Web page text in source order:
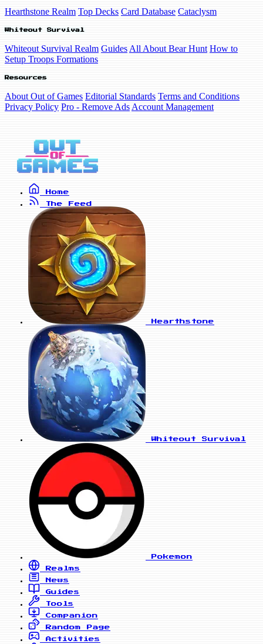
Hearthstone Realm Top Decks Card Database Cataclysm
Whiteout Survival
Whiteout Survival Realm Guides All About Bear Hunt How to
Setup Troops Formations
Resources
About Out of Games Editorial Standards Terms and Conditions
Privacy Policy Pro - Remove Ads Account Management
Home
The Feed
Hearthstone
Whiteout Survival
Pokemon
Realms
News
Guides
Tools
Companion
Random Page
Activities